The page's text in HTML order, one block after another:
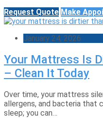
Request Quote Make
January 24, 2026
Your Mattress Is
– Clean It Today
Over time, your mattress
allergens, and bacteria that
sleep; you can…